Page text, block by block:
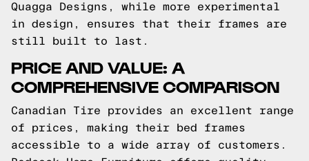
Quagga Designs, while more experimental
in design, ensures that their frames are
still built to last.
PRICE AND VALUE: A
COMPREHENSIVE COMPARISON
Canadian Tire provides an excellent range
of prices, making their bed frames
accessible to a wide array of customers.